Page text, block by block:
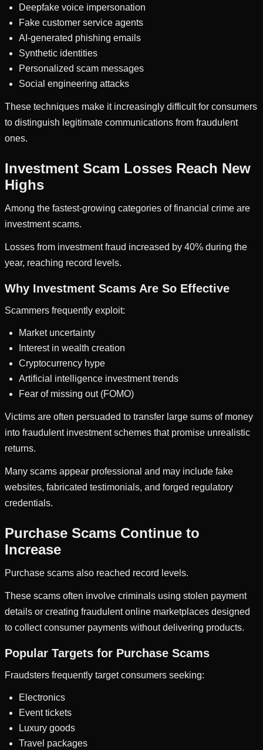
Deepfake voice impersonation
Fake customer service agents
AI-generated phishing emails
Synthetic identities
Personalized scam messages
Social engineering attacks
These techniques make it increasingly difficult for consumers
to distinguish legitimate communications from fraudulent
ones.
Investment Scam Losses Reach New
Highs
Among the fastest-growing categories of financial crime are
investment scams.
Losses from investment fraud increased by 40% during the
year, reaching record levels.
Why Investment Scams Are So Effective
Scammers frequently exploit:
Market uncertainty
Interest in wealth creation
Cryptocurrency hype
Artificial intelligence investment trends
Fear of missing out (FOMO)
Victims are often persuaded to transfer large sums of money
into fraudulent investment schemes that promise unrealistic
returns.
Many scams appear professional and may include fake
websites, fabricated testimonials, and forged regulatory
credentials.
Purchase Scams Continue to
Increase
Purchase scams also reached record levels.
These scams often involve criminals using stolen payment
details or creating fraudulent online marketplaces designed
to collect consumer payments without delivering products.
Popular Targets for Purchase Scams
Fraudsters frequently target consumers seeking:
Electronics
Event tickets
Luxury goods
Travel packages